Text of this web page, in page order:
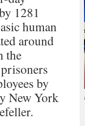
1281
human
around
the
by
New York